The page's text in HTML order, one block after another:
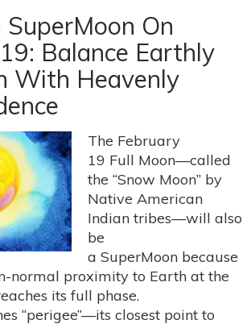
SuperMoon On
Balance Earthly
With Heavenly
The February
19 Full Moon—called
the “Snow Moon” by
Native American
Indian tribes—will also
be
a SuperMoon because
normal proximity to Earth at the
its full phase.
“perigee”—its closest point to